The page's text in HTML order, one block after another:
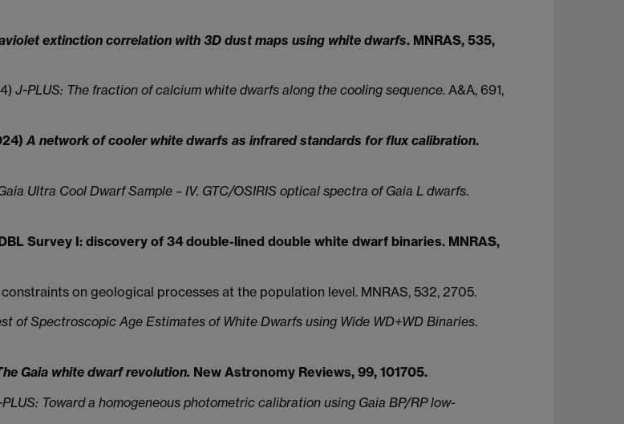
extinction correlation with 3D dust maps using white dwarfs. MNRAS, 535,
J-PLUS: The fraction of calcium white dwarfs along the cooling sequence. A&A, 691,
A network of cooler white dwarfs as infrared standards for flux calibration.
Ultra Cool Dwarf Sample – IV. GTC/OSIRIS optical spectra of Gaia L dwarfs.
Survey I: discovery of 34 double-lined double white dwarf binaries. MNRAS,
constraints on geological processes at the population level. MNRAS, 532, 2705.
of Spectroscopic Age Estimates of White Dwarfs using Wide WD+WD Binaries.
Gaia white dwarf revolution. New Astronomy Reviews, 99, 101705.
Toward a homogeneous photometric calibration using Gaia BP/RP low-